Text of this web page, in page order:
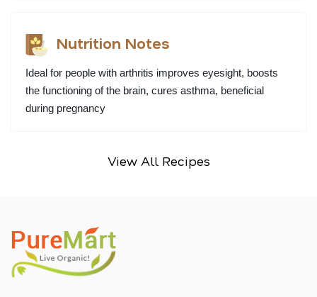
Nutrition Notes
Ideal for people with arthritis improves eyesight, boosts
the functioning of the brain, cures asthma, beneficial
during pregnancy
View All Recipes